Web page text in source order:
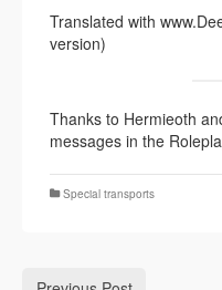
Translated with
version)
Thanks to Hermieoth
messages in the
Special transports